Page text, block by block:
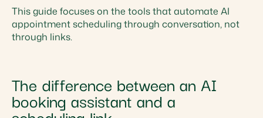
This guide focuses on the tools that automate AI
appointment scheduling through conversation, not
through links.
The difference between an AI
booking assistant and a